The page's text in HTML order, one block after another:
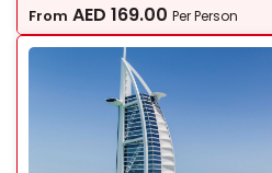
From AED 169.00 Per Person